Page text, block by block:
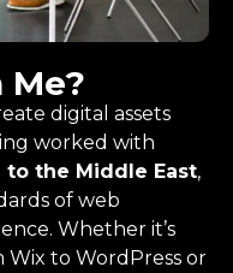
digital assets
worked with
to the Middle East,
of web
Whether it’s
Wix to WordPress or